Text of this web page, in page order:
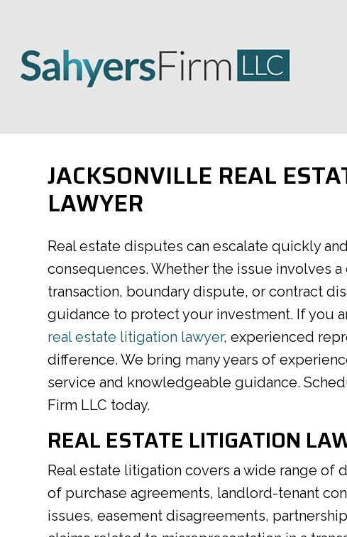
JACKSONVILLE REAL
LAWYER
Real estate disputes can escalate quickly
consequences. Whether the issue involves
transaction, boundary dispute, or contract
guidance to protect your investment. If you
real estate litigation lawyer, experienced
difference. We bring many years of
service and knowledgeable guidance.
Firm LLC today.
REAL ESTATE LITIGATION
Real estate litigation covers a wide range of
of purchase agreements, landlord-tenant
issues, easement disagreements,